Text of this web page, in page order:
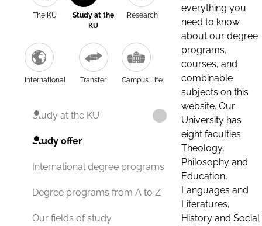
The KU
Study at the
KU
Research
International Transfer Campus Life
Study at the KU
Study offer
International degree programs
Degree programs from A to Z
Our fields of study
everything you
need to know
about our degree
programs,
courses, and
combinable
subjects on this
website. Our
University has
eight faculties:
Theology,
Philosophy and
Education,
Languages and
Literatures,
History and Social